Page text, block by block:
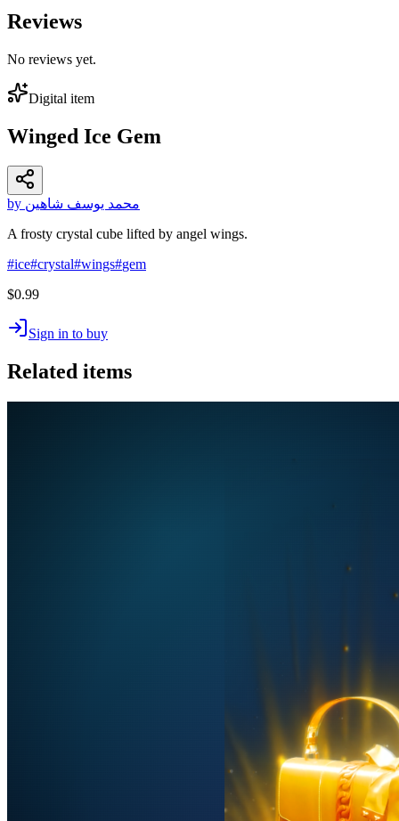
Reviews
No reviews yet.
Digital item
Winged Ice Gem
by محمد يوسف شاهين
A frosty crystal cube lifted by angel wings.
#ice#crystal#wings#gem
$0.99
Sign in to buy
Related items